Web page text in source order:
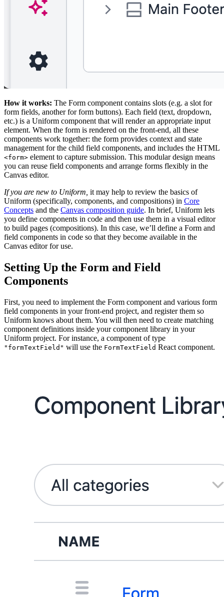
How it works: The Form component contains slots (e.g. a slot for
form fields, another for form buttons). Each field (text, dropdown,
etc.) is a Uniform component that will render an appropriate input
element. When the form is rendered on the front-end, all these
components work together: the form provides context and state
management for the child field components, and includes the HTML
<form> element to capture submission. This modular design means
you can reuse field components and arrange forms flexibly in the
Canvas editor.
If you are new to Uniform, it may help to review the basics of
Uniform (specifically, components, and compositions) in Core
Concepts and the Canvas composition guide. In brief, Uniform lets
you define components in code and then use them in a visual editor
to build pages (compositions). In this case, we’ll define a Form and
field components in code so that they become available in the
Canvas editor for use.
Setting Up the Form and Field
Components
First, you need to implement the Form component and various form
field components in your front-end project, and register them so
Uniform knows about them. You will then need to create matching
component definitions inside your component library in your
Uniform project. For instance, a component of type
"formTextField" will use the FormTextField React component.